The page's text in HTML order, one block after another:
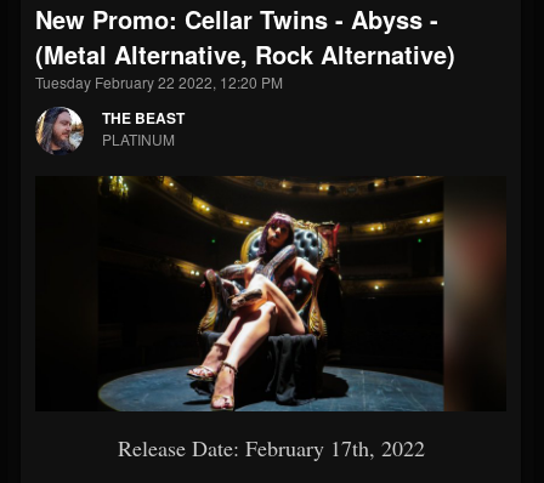
THE BEAST
@thebeast
FOLLOWERS
203493
FOLLOWING
202954
UPDATES
New Promo: Cellar Twins - Abyss -
(Metal Alternative, Rock Alternative)
Tuesday February 22 2022, 12:20 PM
THE BEAST
PLATINUM
Release Date: February 17th, 2022